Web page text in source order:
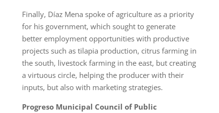
Finally, Díaz Mena spoke of agriculture as a priority
for his government, which sought to generate
better employment opportunities with productive
projects such as tilapia production, citrus farming in
the south, livestock farming in the east, but creating
a virtuous circle, helping the producer with their
inputs, but also with marketing strategies.
Progreso Municipal Council of Public